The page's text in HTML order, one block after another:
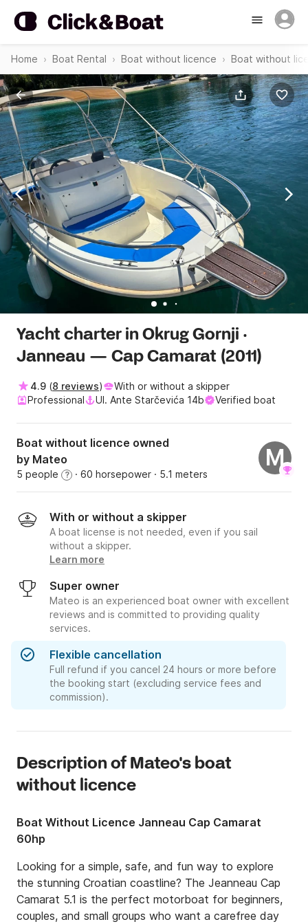
Home Boat Rental Boat without licence Boat without
Yacht charter in Okrug Gornji ·
Janneau — Cap Camarat (2011)
4.9 (8 reviews)
With or without a skipper
Professional
Ul. Ante Starčevića 14b Verified boat
Boat without licence owned
by Mateo
5 people ? · 60 horsepower · 5.1 meters
M
With or without a skipper
A boat license is not needed, even if you sail
without a skipper.
Learn more
Super owner
Mateo is an experienced boat owner with excellent
reviews and is committed to providing quality
services.
Flexible cancellation
Full refund if you cancel 24 hours or more before
the booking start (excluding service fees and
commission).
Description of Mateo's boat
without licence
Boat Without Licence Janneau Cap Camarat
60hp
Looking for a simple, safe, and fun way to explore
the stunning Croatian coastline? The Jeanneau Cap
Camarat 5.1 is the perfect motorboat for beginners,
couples, and small groups who want a carefree day